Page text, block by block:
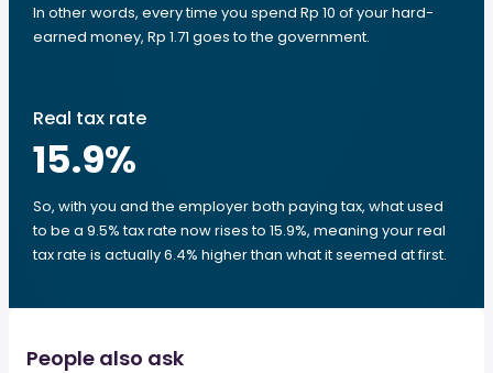
In other words, every time you spend Rp 10 of your hard-
earned money, Rp 1.71 goes to the government.
Real tax rate
15.9%
So, with you and the employer both paying tax, what used
to be a 9.5% tax rate now rises to 15.9%, meaning your real
tax rate is actually 6.4% higher than what it seemed at first.
People also ask